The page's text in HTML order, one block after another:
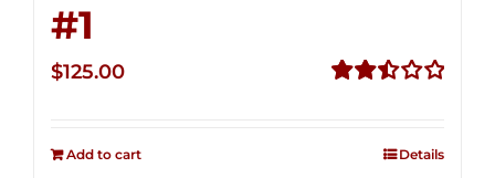
#1
$125.00
Add to cart Details